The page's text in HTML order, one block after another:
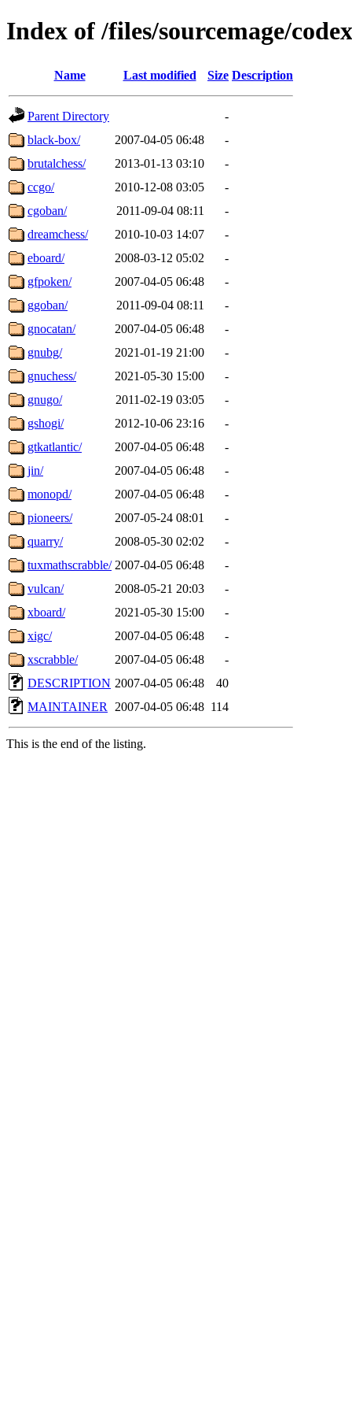
Index of /files/sourcemage/
Name Last modified Size Description
Parent Directory
-
black-box/
2007-04-05 06:48
-
brutalchess/
2013-01-13 03:10
-
ccgo/
2010-12-08 03:05
-
cgoban/
2011-09-04 08:11
-
dreamchess/
2010-10-03 14:07
-
eboard/
2008-03-12 05:02
-
gfpoken/
2007-04-05 06:48
-
ggoban/
2011-09-04 08:11
-
gnocatan/
2007-04-05 06:48
-
gnubg/
2021-01-19 21:00
-
gnuchess/
2021-05-30 15:00
-
gnugo/
2011-02-19 03:05
-
gshogi/
2012-10-06 23:16
-
gtkatlantic/
2007-04-05 06:48
-
jin/
2007-04-05 06:48
-
monopd/
2007-04-05 06:48
-
pioneers/
2007-05-24 08:01
-
quarry/
2008-05-30 02:02
-
tuxmathscrabble/ 2007-04-05 06:48
-
vulcan/
2008-05-21 20:03
-
xboard/
2021-05-30 15:00
-
xigc/
2007-04-05 06:48
-
xscrabble/
2007-04-05 06:48
-
DESCRIPTION 2007-04-05 06:48
40
MAINTAINER
2007-04-05 06:48 114
This is the end of the listing.